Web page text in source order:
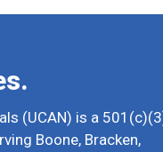
(UCAN) is a
Boone, Bracken,